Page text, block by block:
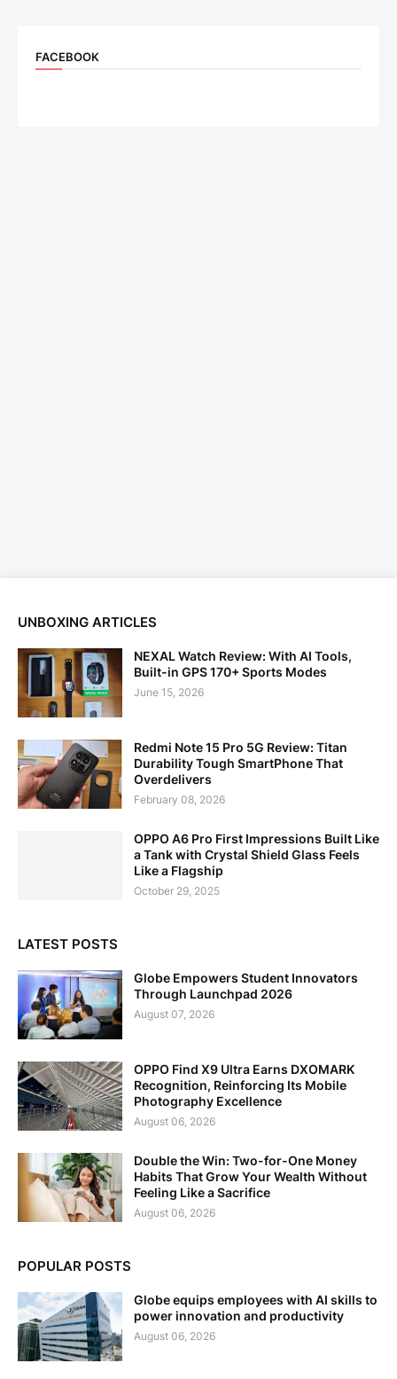
FACEBOOK
UNBOXING ARTICLES
NEXAL Watch Review: With AI Tools,
Built-in GPS 170+ Sports Modes
June 15, 2026
Redmi Note 15 Pro 5G Review: Titan
Durability Tough SmartPhone That
Overdelivers
February 08, 2026
OPPO A6 Pro First Impressions Built Like
a Tank with Crystal Shield Glass Feels
Like a Flagship
October 29, 2025
LATEST POSTS
Globe Empowers Student Innovators
Through Launchpad 2026
August 07, 2026
OPPO Find X9 Ultra Earns DXOMARK
Recognition, Reinforcing Its Mobile
Photography Excellence
August 06, 2026
Double the Win: Two-for-One Money
Habits That Grow Your Wealth Without
Feeling Like a Sacrifice
August 06, 2026
POPULAR POSTS
Globe equips employees with AI skills to
power innovation and productivity
August 06, 2026